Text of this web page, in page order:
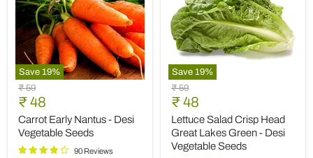
Save 19%
Carrot
Early
Nantus
Desi
Vegetable
Seeds
Original
price
₹ 59
Current
price
₹ 48
Carrot Early Nantus - Desi
Vegetable Seeds
90 Reviews
Save 19%
Lettuce
Salad
Crisp
Head
Great
Lakes
Green
Original
price
₹ 59
Current
price
₹ 48
Lettuce Salad Crisp Head
Great Lakes Green - Desi
Vegetable Seeds